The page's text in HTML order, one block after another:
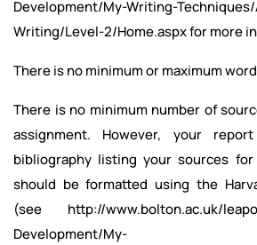
Development/My-Writing-
Writing/Level-2/Home.aspx for more
There is no minimum or maximum
There is no minimum number of
assignment. However, your
bibliography listing your sources
should be formatted using the
(see http://www.bolton.ac.uk/
Development/